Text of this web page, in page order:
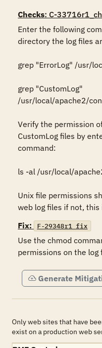
Checks: C-
Enter the following
directory the log files
grep "ErrorLog" /usr/
grep "CustomLog"
/usr/local/apache2/
Verify the permission
CustomLog files by
command:
ls -al /usr/local/
Unix file permissions
Fix:
F-29348r1_fix
Use the chmod
permissions on the log
Generate
Only web sites that have
exist on a production web